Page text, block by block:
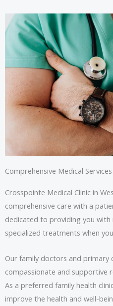
Comprehensive Medical
Crosspointe Medical Clinic in
comprehensive care with a
dedicated to providing you with
specialized treatments when
Our family doctors and primary
compassionate and supportive
As a preferred family health
improve the health and well-